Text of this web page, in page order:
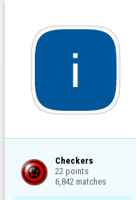
Checkers
22 points
6,842 matches